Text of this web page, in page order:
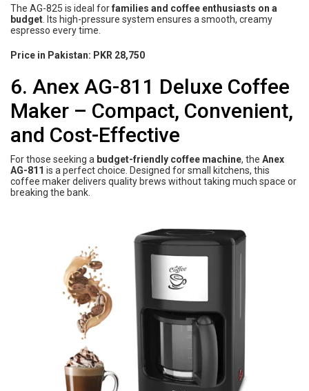
The AG-825 is ideal forfamilies and coffee enthusiasts on a
budget . Its high-pressure system ensures a smooth, creamy
espresso every time.
Price in Pakistan: PKR 28,750
6. Anex AG-811 Deluxe Coffee
Maker – Compact, Convenient,
and Cost-Effective
For those seeking a budget-friendly coffee machine, the Anex
AG-811 is a perfect choice. Designed for small kitchens, this
coffee maker delivers quality brews without taking much space or
breaking the bank.